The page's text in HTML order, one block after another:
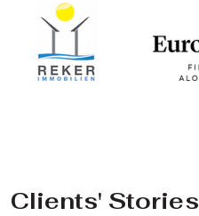
Clients' Stories